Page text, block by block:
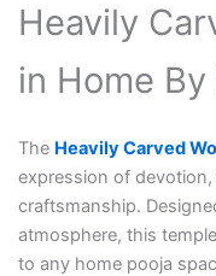
Heavily
in Home
The Heavily Carved
expression of
craftsmanship.
atmosphere, this
to any home pooja